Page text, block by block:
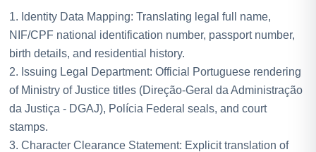
1. Identity Data Mapping: Translating legal full name,
NIF/CPF national identification number, passport number,
birth details, and residential history.
2. Issuing Legal Department: Official Portuguese rendering
of Ministry of Justice titles (Direção-Geral da Administração
da Justiça - DGAJ), Polícia Federal seals, and court
stamps.
3. Character Clearance Statement: Explicit translation of